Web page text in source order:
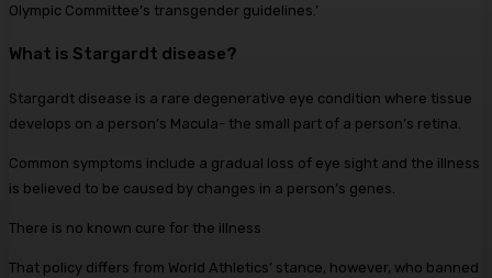
Olympic Committee’s transgender guidelines.’
What is Stargardt disease?
Stargardt disease is a rare degenerative eye condition where tissue
develops on a person’s Macula- the small part of a person’s retina.
Common symptoms include a gradual loss of eye sight and the illness
is believed to be caused by changes in a person’s genes.
There is no known cure for the illness
That policy differs from World Athletics’ stance, however, who banned